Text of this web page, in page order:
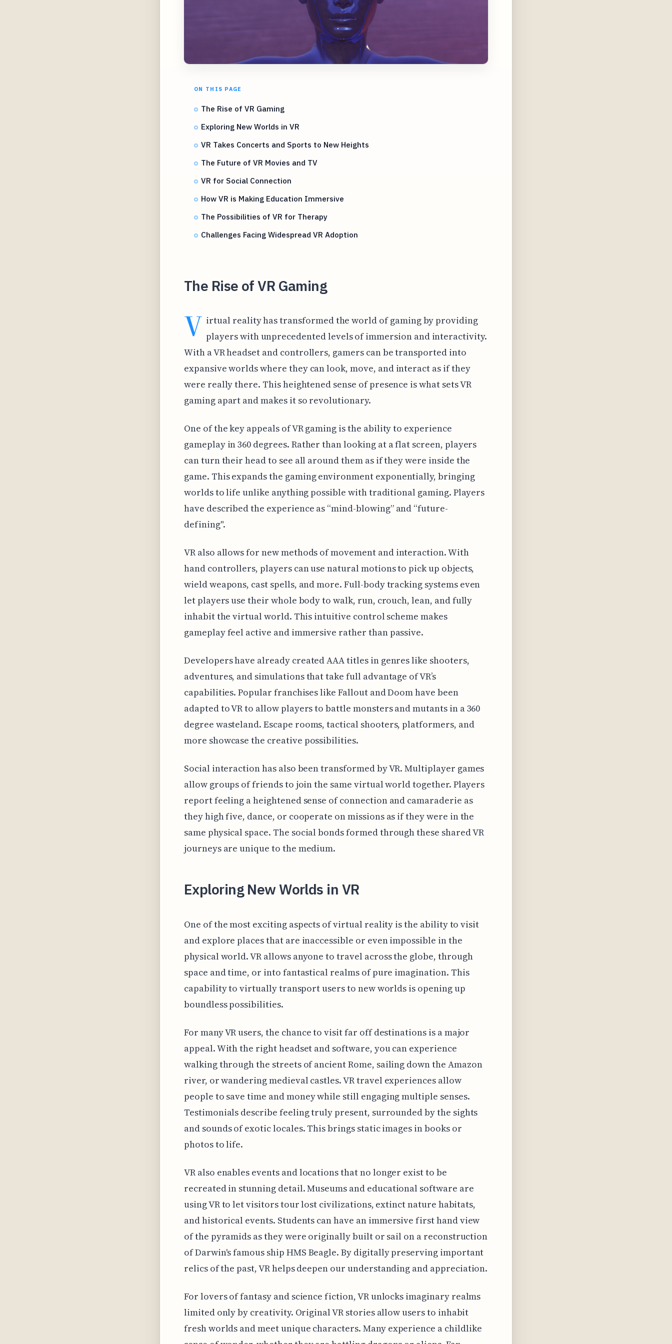
ON THIS PAGE
The Rise of VR Gaming
Exploring New Worlds in VR
VR Takes Concerts and Sports to New Heights
The Future of VR Movies and TV
VR for Social Connection
How VR is Making Education Immersive
The Possibilities of VR for Therapy
Challenges Facing Widespread VR Adoption
The Rise of VR Gaming
V irtual reality has transformed the world of gaming by providing
players with unprecedented levels of immersion and interactivity.
With a VR headset and controllers, gamers can be transported into
expansive worlds where they can look, move, and interact as if they
were really there. This heightened sense of presence is what sets VR
gaming apart and makes it so revolutionary.
One of the key appeals of VR gaming is the ability to experience
gameplay in 360 degrees. Rather than looking at a flat screen, players
can turn their head to see all around them as if they were inside the
game. This expands the gaming environment exponentially, bringing
worlds to life unlike anything possible with traditional gaming. Players
have described the experience as “mind-blowing” and “future-
defining".
VR also allows for new methods of movement and interaction. With
hand controllers, players can use natural motions to pick up objects,
wield weapons, cast spells, and more. Full-body tracking systems even
let players use their whole body to walk, run, crouch, lean, and fully
inhabit the virtual world. This intuitive control scheme makes
gameplay feel active and immersive rather than passive.
Developers have already created AAA titles in genres like shooters,
adventures, and simulations that take full advantage of VR’s
capabilities. Popular franchises like Fallout and Doom have been
adapted to VR to allow players to battle monsters and mutants in a 360
degree wasteland. Escape rooms, tactical shooters, platformers, and
more showcase the creative possibilities.
Social interaction has also been transformed by VR. Multiplayer games
allow groups of friends to join the same virtual world together. Players
report feeling a heightened sense of connection and camaraderie as
they high five, dance, or cooperate on missions as if they were in the
same physical space. The social bonds formed through these shared VR
journeys are unique to the medium.
Exploring New Worlds in VR
One of the most exciting aspects of virtual reality is the ability to visit
and explore places that are inaccessible or even impossible in the
physical world. VR allows anyone to travel across the globe, through
space and time, or into fantastical realms of pure imagination. This
capability to virtually transport users to new worlds is opening up
boundless possibilities.
For many VR users, the chance to visit far off destinations is a major
appeal. With the right headset and software, you can experience
walking through the streets of ancient Rome, sailing down the Amazon
river, or wandering medieval castles. VR travel experiences allow
people to save time and money while still engaging multiple senses.
Testimonials describe feeling truly present, surrounded by the sights
and sounds of exotic locales. This brings static images in books or
photos to life.
VR also enables events and locations that no longer exist to be
recreated in stunning detail. Museums and educational software are
using VR to let visitors tour lost civilizations, extinct nature habitats,
and historical events. Students can have an immersive first hand view
of the pyramids as they were originally built or sail on a reconstruction
of Darwin's famous ship HMS Beagle. By digitally preserving important
relics of the past, VR helps deepen our understanding and appreciation.
For lovers of fantasy and science fiction, VR unlocks imaginary realms
limited only by creativity. Original VR stories allow users to inhabit
fresh worlds and meet unique characters. Many experience a childlike